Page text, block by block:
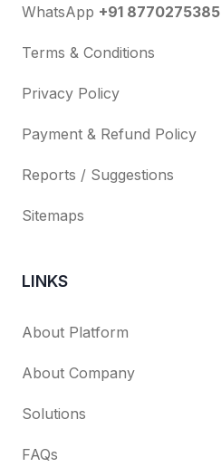
WhatsApp +91 8770275385
Terms & Conditions
Privacy Policy
Payment & Refund Policy
Reports / Suggestions
Sitemaps
LINKS
About Platform
About Company
Solutions
FAQs